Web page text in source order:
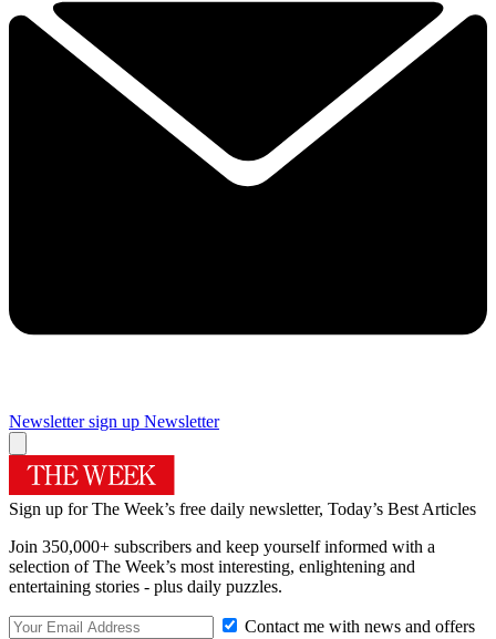
Newsletter sign up Newsletter
Sign up for The Week’s free daily newsletter, Today’s Best Articles
Join 350,000+ subscribers and keep yourself informed with a
selection of The Week’s most interesting, enlightening and
entertaining stories - plus daily puzzles.
Contact me with news and offers